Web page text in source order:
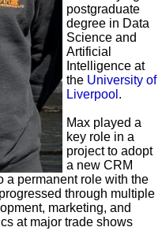
postgraduate
degree in Data
Science and
Artificial
Intelligence at
the University of
Liverpool .
Max played a
key role in a
project to adopt
a new CRM
a permanent role with the
through multiple
marketing, and
at major trade shows